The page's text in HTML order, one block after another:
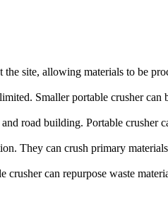
site, allowing materials to be
Smaller portable crusher
road building. Portable crusher
They can crush primary
crusher can repurpose waste